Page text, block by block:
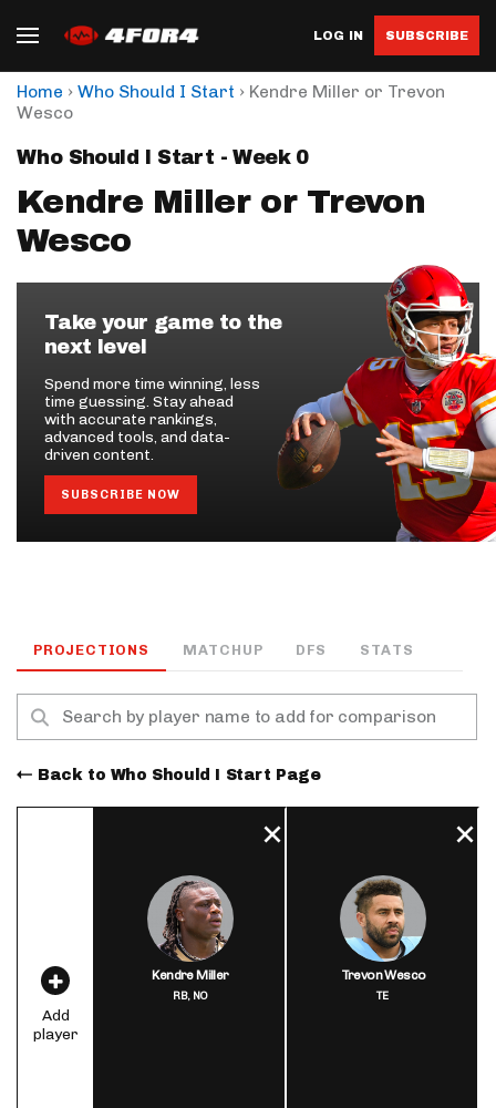
LOG IN SUBSCRIBE
Home › Who Should I Start › Kendre Miller or Trevon
Wesco
Who Should I Start - Week 0
Kendre Miller or Trevon
Wesco
Take your game to the
next level
Spend more time winning, less
time guessing. Stay ahead
with accurate rankings,
advanced tools, and data-
driven content.
SUBSCRIBE NOW
PROJECTIONS MATCHUP DFS STATS
Back to Who Should I Start Page
Add
player
Kendre Miller
RB, NO
Trevon Wesco
TE